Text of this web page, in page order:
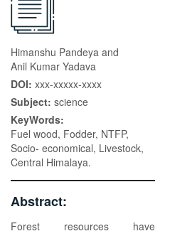
Himanshu Pandeya and
Anil Kumar Yadava
DOI: xxx-xxxxx-xxxx
Subject: science
KeyWords:
Fuel wood, Fodder, NTFP,
Socio- economical, Livestock,
Central Himalaya.
Abstract:
Forest resources have